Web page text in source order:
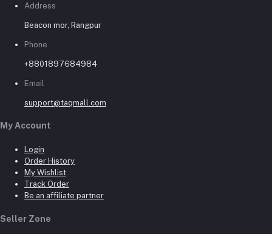
Address
Beacon mor, Rangpur
Phone
+8801897684984
Email
support@taqmall.com
My Account
Login
Order History
My Wishlist
Track Order
Be an affiliate partner
Seller Zone